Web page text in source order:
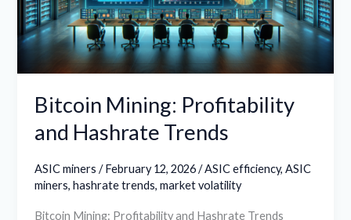
Bitcoin Mining: Profitability
and Hashrate Trends
ASIC miners /February 12, 2026/ASIC efficiency,ASIC
miners,hashrate trends,market volatility
Bitcoin Mining: Profitability and Hashrate Trends
Trends